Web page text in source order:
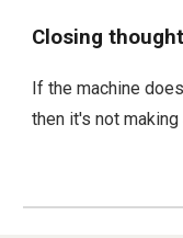
Closing
If the machine
then it's not